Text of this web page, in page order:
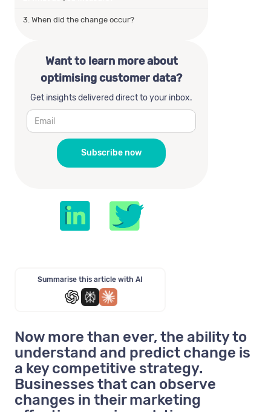
3. When did the change occur?
Want to learn more about
optimising customer data?
Get insights delivered direct to your inbox.
Summarise this article with AI
Now more than ever, the ability to
understand and predict change is
a key competitive strategy.
Businesses that can observe
changes in their marketing